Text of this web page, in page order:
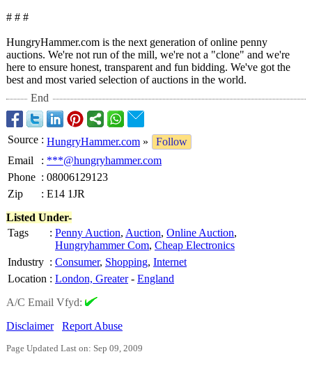
# # #
HungryHammer.com is the next generation of online penny
auctions. We're not run of the mill, we're not a "clone" and we're
here to ensure honest, transparent and fun bidding. We've got the
best and most varied selection of auctions in the world.
End
Source : HungryHammer.com »
Follow
Email
: ***@hungryhammer.com
Phone : 08006129123
Zip
: E14 1JR
Listed Under-
Tags
: Penny Auction, Auction, Online Auction,
Hungryhammer Com, Cheap Electronics
Industry : Consumer, Shopping, Internet
Location : London, Greater- England
A/C Email Vfyd:
Disclaimer
Report Abuse
Page Updated Last on: Sep 09, 2009